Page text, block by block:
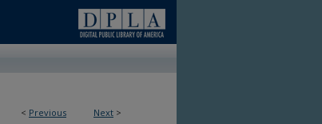
< Previous Next >